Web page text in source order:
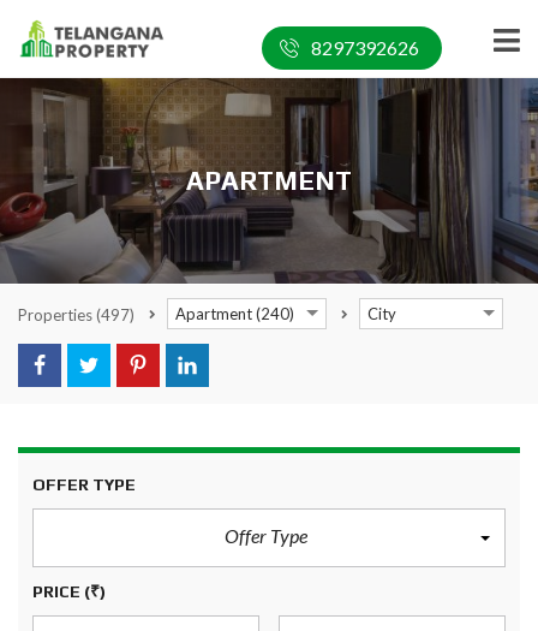
8297392626
APARTMENT
Properties(497) Apartment (240) City
OFFER TYPE
Offer Type
PRICE (₹)